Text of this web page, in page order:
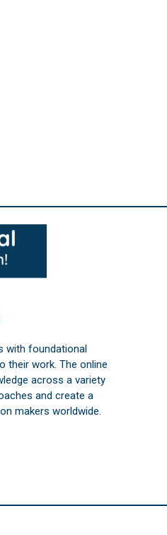
with foundational
their work. The online
across a variety
and create a
makers worldwide.